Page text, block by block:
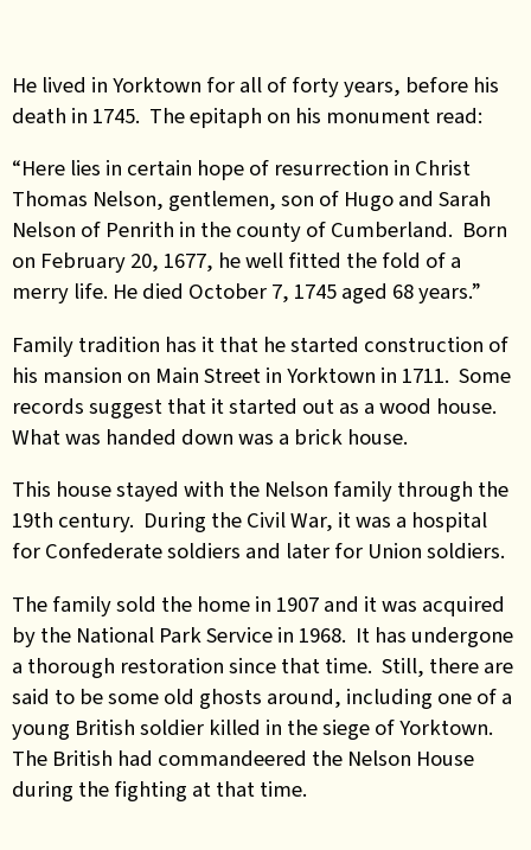
He lived in Yorktown for all of forty years, before his
death in 1745. The epitaph on his monument read:
“Here lies in certain hope of resurrection in Christ
Thomas Nelson, gentlemen, son of Hugo and Sarah
Nelson of Penrith in the county of Cumberland. Born
on February 20, 1677, he well fitted the fold of a
merry life. He died October 7, 1745 aged 68 years.”
Family tradition has it that he started construction of
his mansion on Main Street in Yorktown in 1711. Some
records suggest that it started out as a wood house.
What was handed down was a brick house.
This house stayed with the Nelson family through the
19th century. During the Civil War, it was a hospital
for Confederate soldiers and later for Union soldiers.
The family sold the home in 1907 and it was acquired
by the National Park Service in 1968. It has undergone
a thorough restoration since that time. Still, there are
said to be some old ghosts around, including one of a
young British soldier killed in the siege of Yorktown.
The British had commandeered the Nelson House
during the fighting at that time.